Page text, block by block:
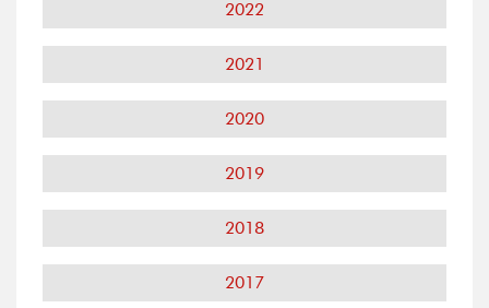
2022
2021
2020
2019
2018
2017